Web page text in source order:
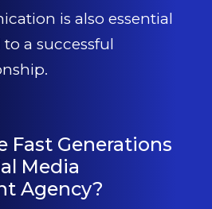
is also essential
a successful
Fast Generations
Media
Agency?